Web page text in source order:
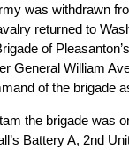
was withdrawn
returned to
of
General William
of the brigade
the brigade was
Battery A, 2nd